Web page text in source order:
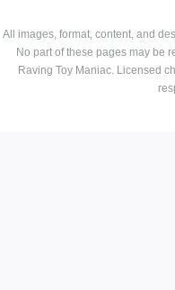
All images, format, content, and
No part of these pages may be
Raving Toy Maniac. Licensed